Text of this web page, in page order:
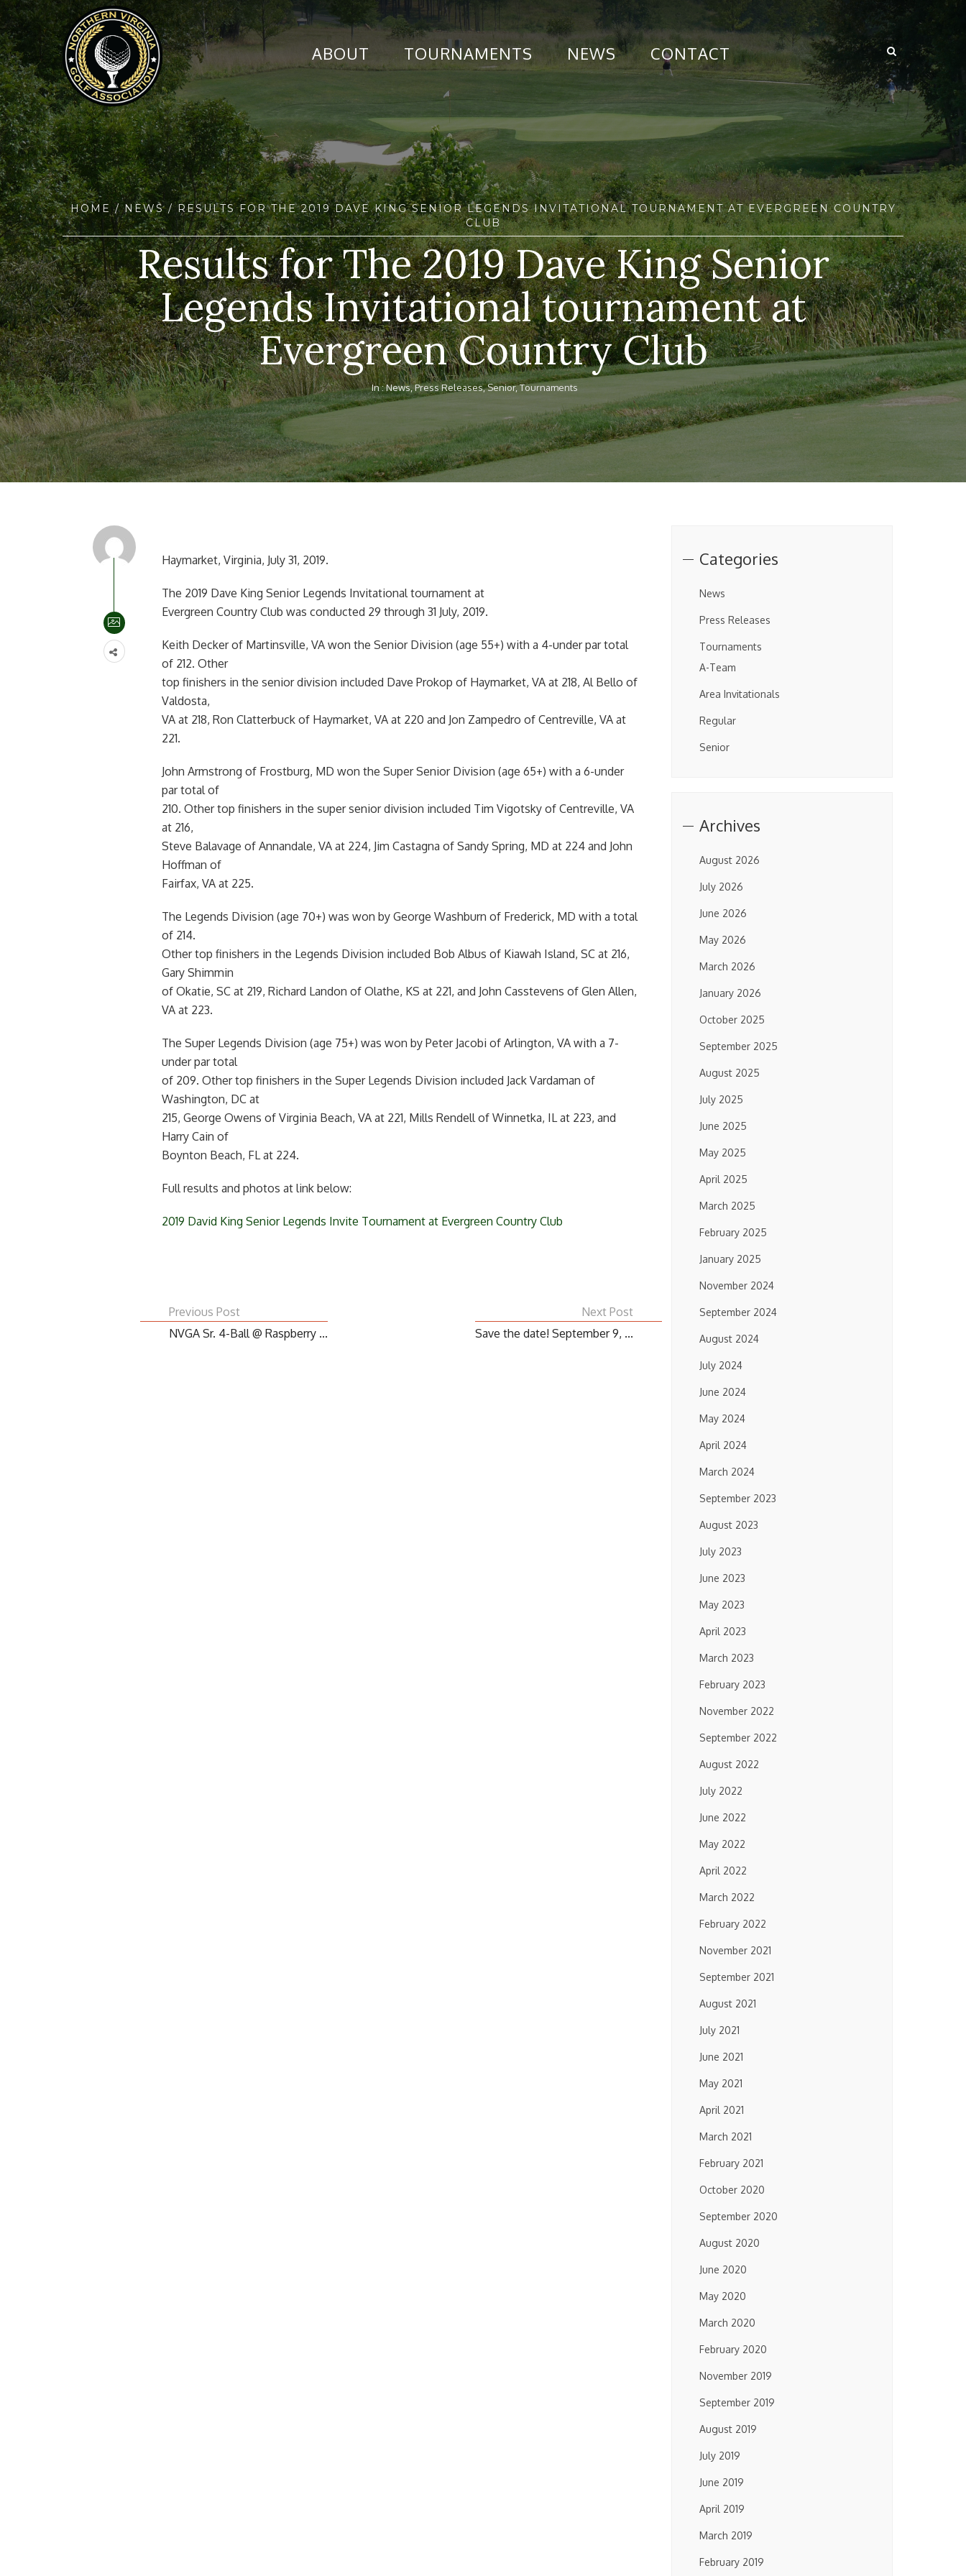
ABOUT TOURNAMENTS NEWS CONTACT
HOME /NEWS/ RESULTS FOR THE 2019 DAVE KING SENIOR LEGENDS INVITATIONAL TOURNAMENT AT EVERGREEN COUNTRY
CLUB
Results for The 2019 Dave King Senior
Legends Invitational tournament at
Evergreen Country Club
In :News,Press Releases,Senior,Tournaments
Haymarket, Virginia, July 31, 2019.
The 2019 Dave King Senior Legends Invitational tournament at
Evergreen Country Club was conducted 29 through 31 July, 2019.
Keith Decker of Martinsville, VA won the Senior Division (age 55+) with a 4-under par total
of 212. Other
top finishers in the senior division included Dave Prokop of Haymarket, VA at 218, Al Bello of
Valdosta,
VA at 218, Ron Clatterbuck of Haymarket, VA at 220 and Jon Zampedro of Centreville, VA at
221.
John Armstrong of Frostburg, MD won the Super Senior Division (age 65+) with a 6-under
par total of
210. Other top finishers in the super senior division included Tim Vigotsky of Centreville, VA
at 216,
Steve Balavage of Annandale, VA at 224, Jim Castagna of Sandy Spring, MD at 224 and John
Hoffman of
Fairfax, VA at 225.
The Legends Division (age 70+) was won by George Washburn of Frederick, MD with a total
of 214.
Other top finishers in the Legends Division included Bob Albus of Kiawah Island, SC at 216,
Gary Shimmin
of Okatie, SC at 219, Richard Landon of Olathe, KS at 221, and John Casstevens of Glen Allen,
VA at 223.
The Super Legends Division (age 75+) was won by Peter Jacobi of Arlington, VA with a 7-
under par total
of 209. Other top finishers in the Super Legends Division included Jack Vardaman of
Washington, DC at
215, George Owens of Virginia Beach, VA at 221, Mills Rendell of Winnetka, IL at 223, and
Harry Cain of
Boynton Beach, FL at 224.
Full results and photos at link below:
2019 David King Senior Legends Invite Tournament at Evergreen Country Club
Next Post
Save the date! September 9, ...
Previous Post
NVGA Sr. 4-Ball @ Raspberry ...
Categories
News
Press Releases
Tournaments
A-Team
Area Invitationals
Regular
Senior
Archives
August 2026
July 2026
June 2026
May 2026
March 2026
January 2026
October 2025
September 2025
August 2025
July 2025
June 2025
May 2025
April 2025
March 2025
February 2025
January 2025
November 2024
September 2024
August 2024
July 2024
June 2024
May 2024
April 2024
March 2024
September 2023
August 2023
July 2023
June 2023
May 2023
April 2023
March 2023
February 2023
November 2022
September 2022
August 2022
July 2022
June 2022
May 2022
April 2022
March 2022
February 2022
November 2021
September 2021
August 2021
July 2021
June 2021
May 2021
April 2021
March 2021
February 2021
October 2020
September 2020
August 2020
June 2020
May 2020
March 2020
February 2020
November 2019
September 2019
August 2019
July 2019
June 2019
April 2019
March 2019
February 2019